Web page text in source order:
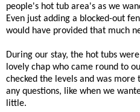
people's hot tub area's as we
Even just adding a blocked-out
would have provided that much
During our stay, the hot tubs
lovely chap who came round to
checked the levels and was
any questions, like when we
little.